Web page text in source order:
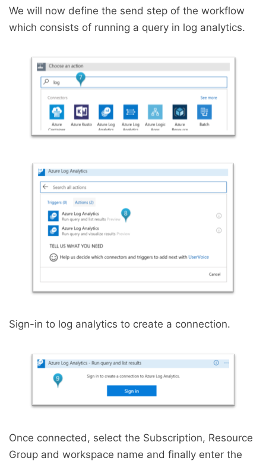
We will now define the send step of the workflow
which consists of running a query in log analytics.
Sign-in to log analytics to create a connection.
Once connected, select the Subscription, Resource
Group and workspace name and finally enter the